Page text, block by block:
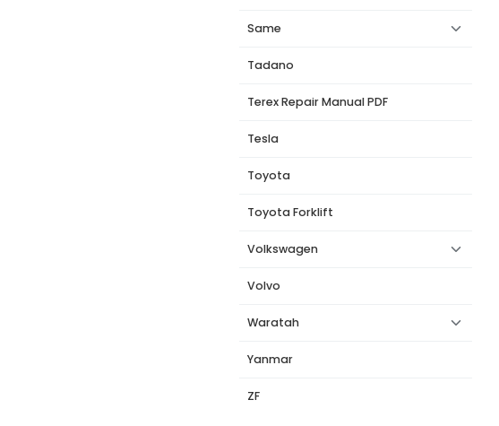
Same
Tadano
Terex Repair Manual PDF
Tesla
Toyota
Toyota Forklift
Volkswagen
Volvo
Waratah
Yanmar
ZF